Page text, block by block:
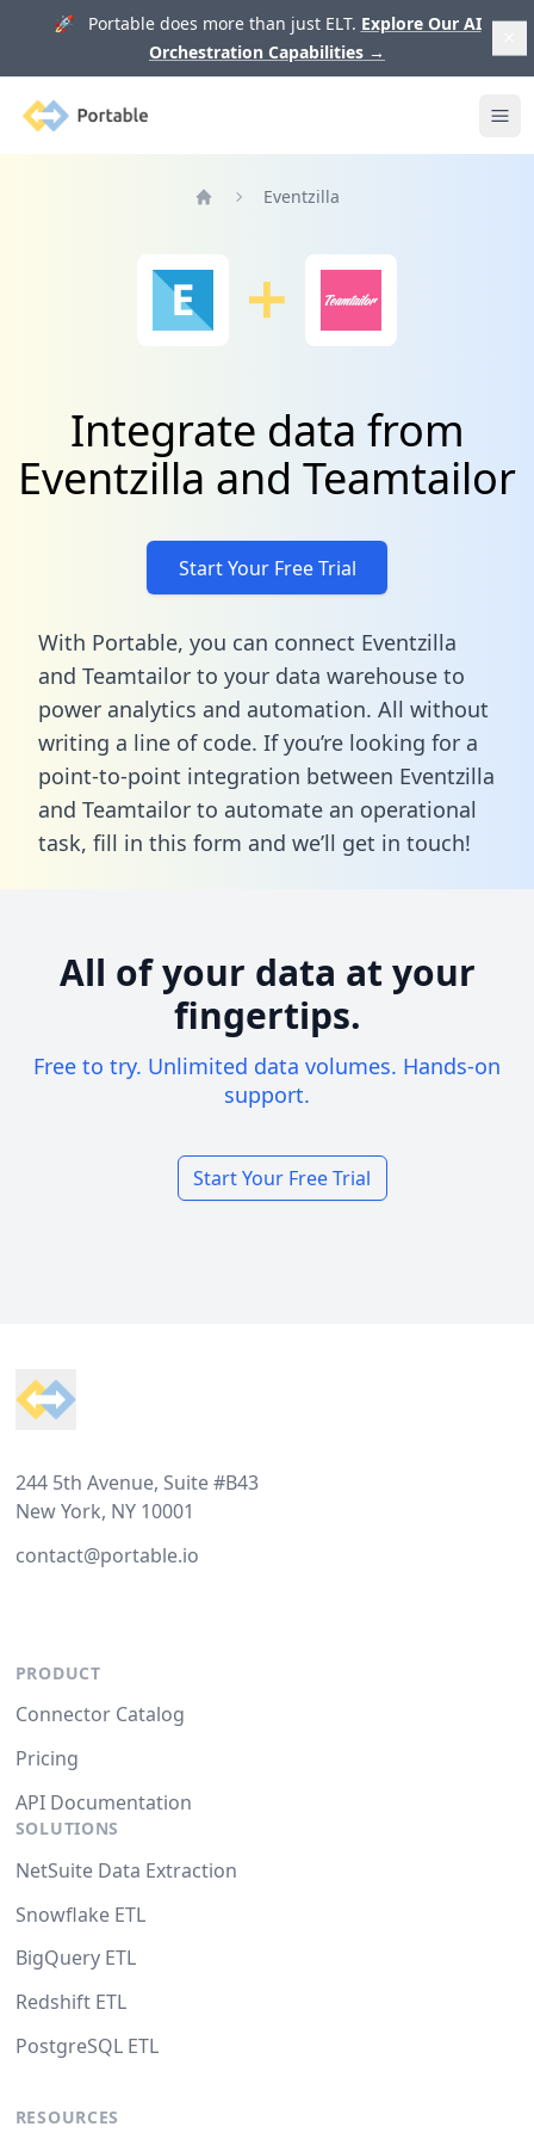
🚀 Portable does more than just ELT. Explore Our AI
Orchestration Capabilities →
Portable
Eventzilla
Integrate data from
Eventzilla and Teamtailor
Start Your Free Trial
With Portable, you can connect Eventzilla
and Teamtailor to your data warehouse to
power analytics and automation. All without
writing a line of code. If you’re looking for a
point-to-point integration between Eventzilla
and Teamtailor to automate an operational
task, fill in this form and we’ll get in touch!
All of your data at your
fingertips.
Free to try. Unlimited data volumes. Hands-on
support.
Start Your Free Trial
244 5th Avenue, Suite #B43
New York, NY 10001
contact@portable.io
PRODUCT
Connector Catalog
Pricing
API Documentation
SOLUTIONS
NetSuite Data Extraction
Snowflake ETL
BigQuery ETL
Redshift ETL
PostgreSQL ETL
RESOURCES